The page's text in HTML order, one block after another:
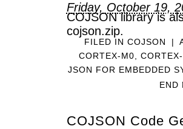
Friday, October 19,
COJSON library is
cojson.zip.
FILED INCOJSON |
CORTEX-M0
JSON FOR EMBEDDED
END
COJSON Code